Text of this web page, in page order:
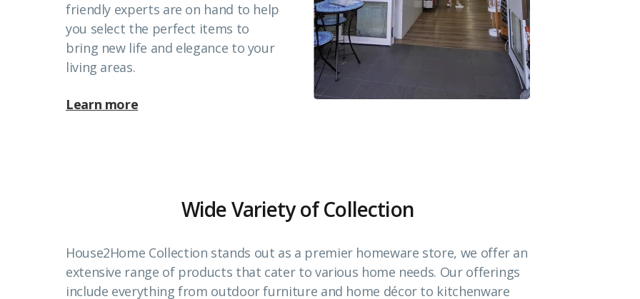
friendly experts are on hand to help
you select the perfect items to
bring new life and elegance to your
living areas.
Learn more
Wide Variety of Collection
House2Home Collection stands out as a premier homeware store, we offer an
extensive range of products that cater to various home needs. Our offerings
include everything from outdoor furniture and home décor to kitchenware